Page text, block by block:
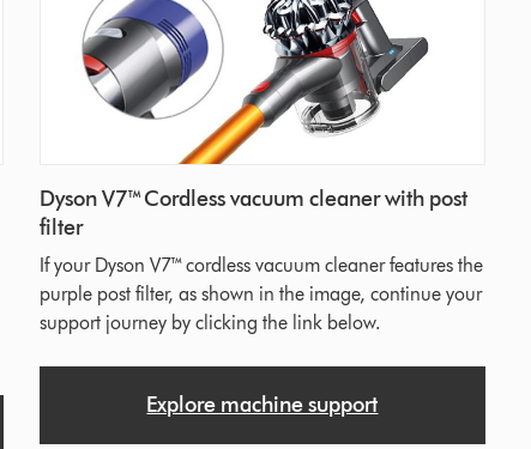
Dyson V7™ Cordless vacuum cleaner with post
filter
If your Dyson V7™ cordless vacuum cleaner features the
purple post filter, as shown in the image, continue your
support journey by clicking the link below.
Explore machine support